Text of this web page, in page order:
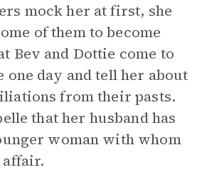
mock her at first, she
of them to become
Bev and Dottie come to
one day and tell her about
from their pasts.
that her husband has
woman with whom
affair.